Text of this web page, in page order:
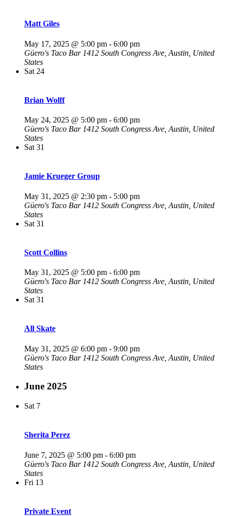
Matt Giles
May 17, 2025 @ 5:00 pm - 6:00 pm
Güero's Taco Bar 1412 South Congress Ave, Austin, United
States
Sat 24
Brian Wolff
May 24, 2025 @ 5:00 pm - 6:00 pm
Güero's Taco Bar 1412 South Congress Ave, Austin, United
States
Sat 31
Jamie Krueger Group
May 31, 2025 @ 2:30 pm - 5:00 pm
Güero's Taco Bar 1412 South Congress Ave, Austin, United
States
Sat 31
Scott Collins
May 31, 2025 @ 5:00 pm - 6:00 pm
Güero's Taco Bar 1412 South Congress Ave, Austin, United
States
Sat 31
All Skate
May 31, 2025 @ 6:00 pm - 9:00 pm
Güero's Taco Bar 1412 South Congress Ave, Austin, United
States
June 2025
Sat 7
Sherita Perez
June 7, 2025 @ 5:00 pm - 6:00 pm
Güero's Taco Bar 1412 South Congress Ave, Austin, United
States
Fri 13
Private Event